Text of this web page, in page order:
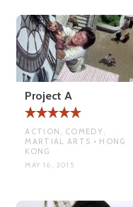
Project A
ACTION, COMEDY,
MARTIAL ARTS • HONG
KONG
MAY 16, 2015